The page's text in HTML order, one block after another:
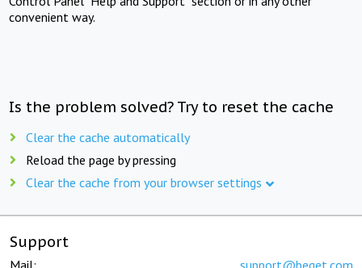
convenient way.
Is the problem solved? Try to reset the cache
Clear the cache automatically
Reload the page by pressing
Clear the cache from your browser settings
Support
Mail: support@beget.com